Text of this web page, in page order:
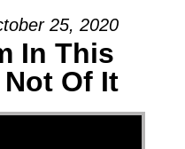
25, 2020
In This
Of It